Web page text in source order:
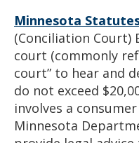
Minnesota
(Conciliation Court)
court (commonly
court” to hear and
do not exceed
involves a
Minnesota